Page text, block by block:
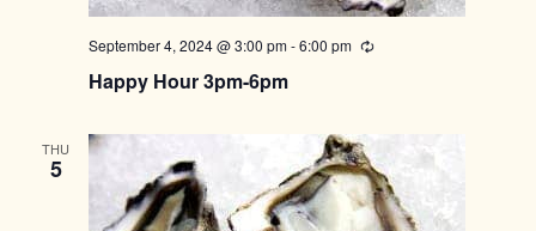
Happy Hour 3pm-6pm
September 4, 2024 @ 3:00 pm-6:00 pm Recurring
THU
5